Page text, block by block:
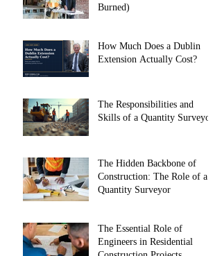
Burned)
How Much Does a Dublin
Extension Actually Cost?
The Responsibilities and
Skills of a Quantity Surveyor
The Hidden Backbone of
Construction: The Role of a
Quantity Surveyor
The Essential Role of
Engineers in Residential